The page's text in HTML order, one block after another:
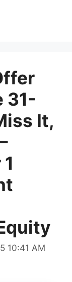
31-
It,
10:41 AM